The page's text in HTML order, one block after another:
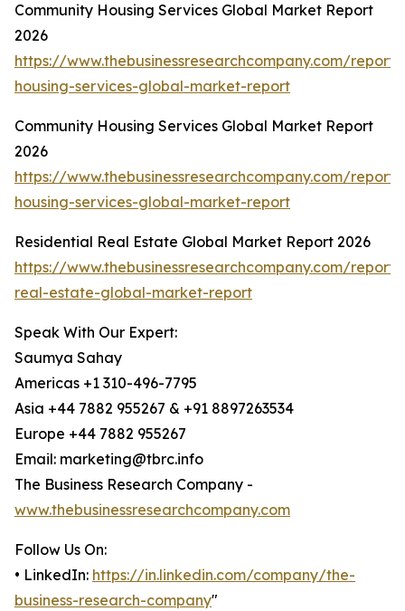
Community Housing Services Global Market Report
2026
https://www.thebusinessresearchcompany.com/
housing-services-global-market-report
Community Housing Services Global Market Report
2026
https://www.thebusinessresearchcompany.com/
housing-services-global-market-report
Residential Real Estate Global Market Report 2026
https://www.thebusinessresearchcompany.com/
real-estate-global-market-report
Speak With Our Expert:
Saumya Sahay
Americas +1 310-496-7795
Asia +44 7882 955267 & +91 8897263534
Europe +44 7882 955267
Email: marketing@tbrc.info
The Business Research Company -
www.thebusinessresearchcompany.com
Follow Us On:
• LinkedIn: https://in.linkedin.com/company/the-
business-research-company"